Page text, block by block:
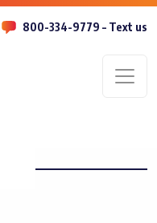
800-334-9779 – Text us